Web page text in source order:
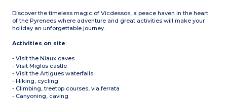
Discover the timeless magic of Vicdessos, a peace haven in the heart
of the Pyrenees where adventure and great activities will make your
holiday an unforgettable journey.
Activities on site:
- Visit the Niaux caves
- Visit Miglos castle
- Visit the Artigues waterfalls
- Hiking, cycling
- Climbing, treetop courses, via ferrata
- Canyoning, caving